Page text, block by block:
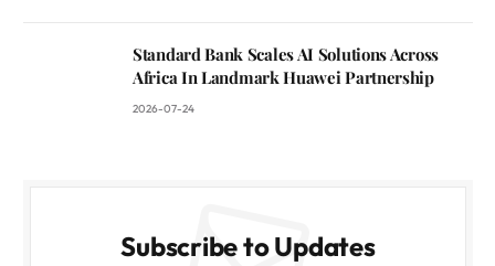
Standard Bank Scales AI Solutions Across
Africa In Landmark Huawei Partnership
2026-07-24
Subscribe to Updates